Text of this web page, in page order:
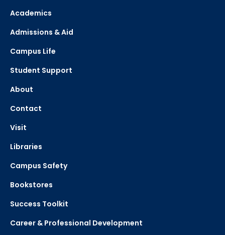
Academics
Admissions & Aid
Campus Life
Student Support
About
Contact
Visit
Libraries
Campus Safety
Bookstores
Success Toolkit
Career & Professional Development